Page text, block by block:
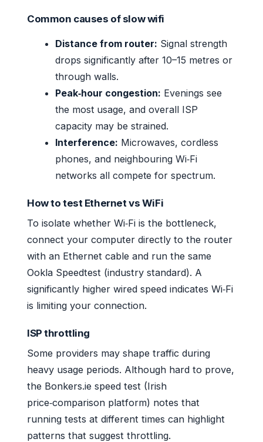
Common causes of slow wifi
Distance from router: Signal strength
drops significantly after 10–15 metres or
through walls.
Peak‑hour congestion: Evenings see
the most usage, and overall ISP
capacity may be strained.
Interference: Microwaves, cordless
phones, and neighbouring Wi‑Fi
networks all compete for spectrum.
How to test Ethernet vs WiFi
To isolate whether Wi‑Fi is the bottleneck,
connect your computer directly to the router
with an Ethernet cable and run the same
Ookla Speedtest (industry standard). A
significantly higher wired speed indicates Wi‑Fi
is limiting your connection.
ISP throttling
Some providers may shape traffic during
heavy usage periods. Although hard to prove,
the Bonkers.ie speed test (Irish
price‑comparison platform) notes that
running tests at different times can highlight
patterns that suggest throttling.